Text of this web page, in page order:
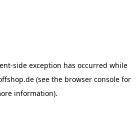
-side exception has occurred while
(see the browser console for
information).